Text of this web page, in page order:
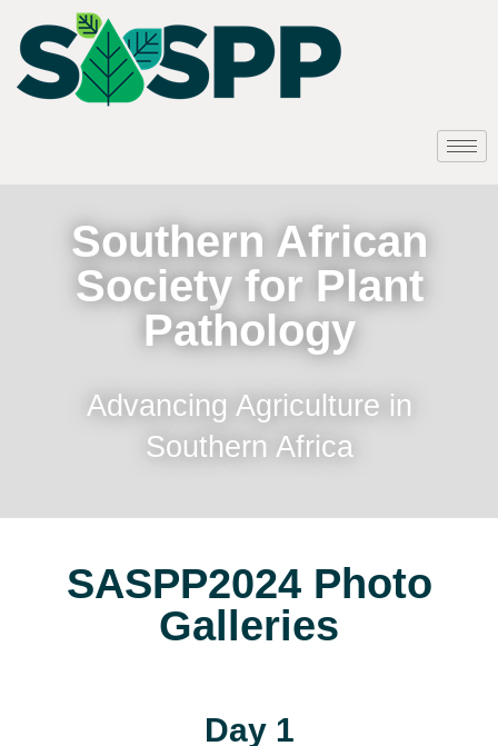
Southern African
Society for Plant
Pathology
Advancing Agriculture in
Southern Africa
SASPP2024 Photo
Galleries
Day 1